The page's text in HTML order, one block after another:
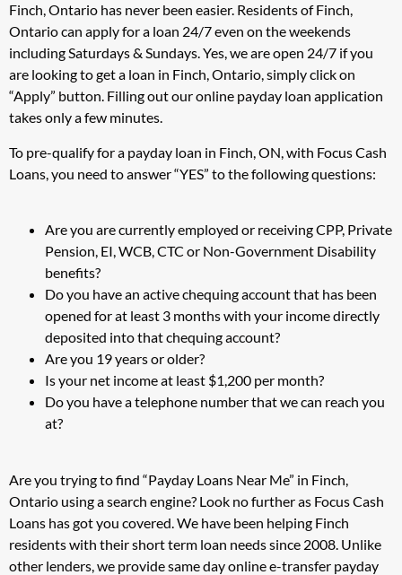
Finch, Ontario has never been easier. Residents of Finch,
Ontario can apply for a loan 24/7 even on the weekends
including Saturdays & Sundays. Yes, we are open 24/7 if you
are looking to get a loan in Finch, Ontario, simply click on
“Apply” button. Filling out our online payday loan application
takes only a few minutes.
To pre-qualify for a payday loan in Finch, ON, with Focus Cash
Loans, you need to answer “YES” to the following questions:
Are you are currently employed or receiving CPP, Private
Pension, EI, WCB, CTC or Non-Government Disability
benefits?
Do you have an active chequing account that has been
opened for at least 3 months with your income directly
deposited into that chequing account?
Are you 19 years or older?
Is your net income at least $1,200 per month?
Do you have a telephone number that we can reach you
at?
Are you trying to find “Payday Loans Near Me” in Finch,
Ontario using a search engine? Look no further as Focus Cash
Loans has got you covered. We have been helping Finch
residents with their short term loan needs since 2008. Unlike
other lenders, we provide same day online e-transfer payday